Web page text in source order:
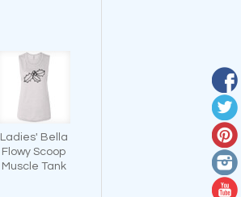
Ladies' Bella
Flowy Scoop
Muscle Tank